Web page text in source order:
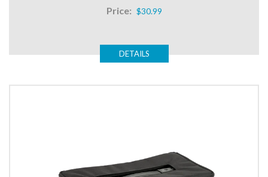
Price: $30.99
DETAILS